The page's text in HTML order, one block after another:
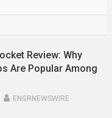
Review: Why
Are Popular Among
ENGRNEWSWIRE